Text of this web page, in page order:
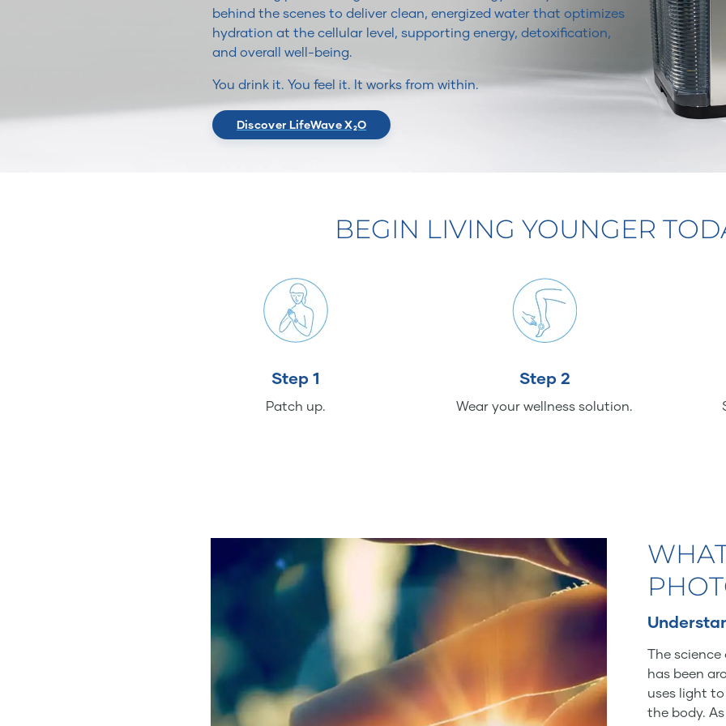
behind the scenes to deliver clean, energized water that optimizes
hydration at the cellular level, supporting energy, detoxification,
and overall well-being.
You drink it. You feel it. It works from within.
Discover LifeWave X₂O
BEGIN LIVING YOUNGER
Step 1
Patch up.
Step 2
Wear your wellness solution.
The
has been
uses light
the body.